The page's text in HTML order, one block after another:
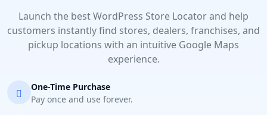
Launch the best WordPress Store Locator and help
customers instantly find stores, dealers, franchises, and
pickup locations with an intuitive Google Maps
experience.
One-Time Purchase
Pay once and use forever.